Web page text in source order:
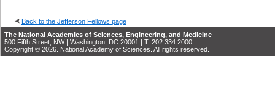
Back to the Jefferson Fellows page
The National Academies of Sciences, Engineering, and Medicine
500 Fifth Street, NW | Washington, DC 20001 | T. 202.334.2000
Copyright © 2026. National Academy of Sciences. All rights reserved.